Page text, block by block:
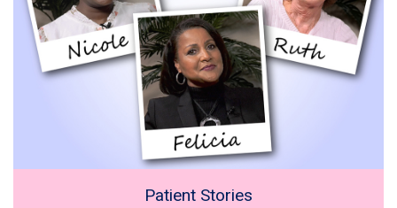
Patient Stories